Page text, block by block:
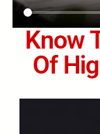
Know
Of